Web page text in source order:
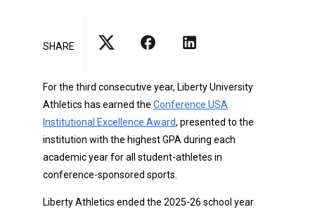
SHARE
For the third consecutive year, Liberty University
Athletics has earned the Conference USA
Institutional Excellence Award, presented to the
institution with the highest GPA during each
academic year for all student-athletes in
conference-sponsored sports.
Liberty Athletics ended the 2025-26 school year